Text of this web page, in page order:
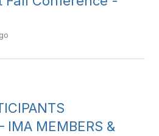
IMA MEMBERS &